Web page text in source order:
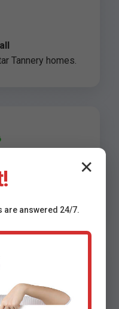
Tannery homes.
✕
are answered 24/7.